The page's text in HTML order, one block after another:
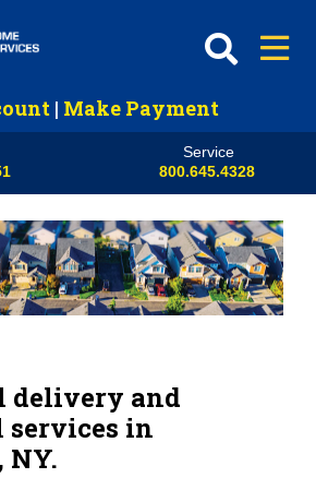
| Make Payment
Service
800.645.4328
delivery and
in